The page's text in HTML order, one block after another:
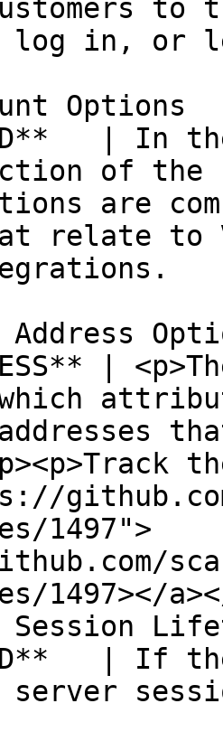
to
in, or
| In
of
are
relate to
|
which
addresses
1497">
1497></
Session
| If
server